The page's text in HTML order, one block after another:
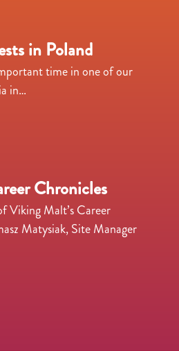
in Poland
time in one of our
in…
Chronicles
Viking Malt’s Career
Matysiak, Site Manager